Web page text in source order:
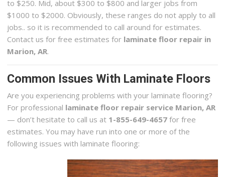
to $250. Mid, about $300 to $800 and larger jobs from
$1000 to $2000. Obviously, these ranges do not apply to all
jobs.. so it is recommended to call around for estimates.
Contact us for free estimates for laminate floor repair in
Marion, AR.
Common Issues With Laminate Floors
Are you experiencing problems with your laminate flooring?
For professional laminate floor repair service Marion, AR
— don’t hesitate to call us at 1-855-649-4657 for free
estimates. You may have run into one or more of the
following issues with laminate flooring: